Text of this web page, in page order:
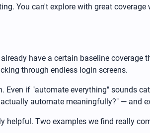
You can't explore with great
have a certain baseline
through endless login screens.
if "automate everything" sounds
automate meaningfully?" — and
helpful. Two examples we find really